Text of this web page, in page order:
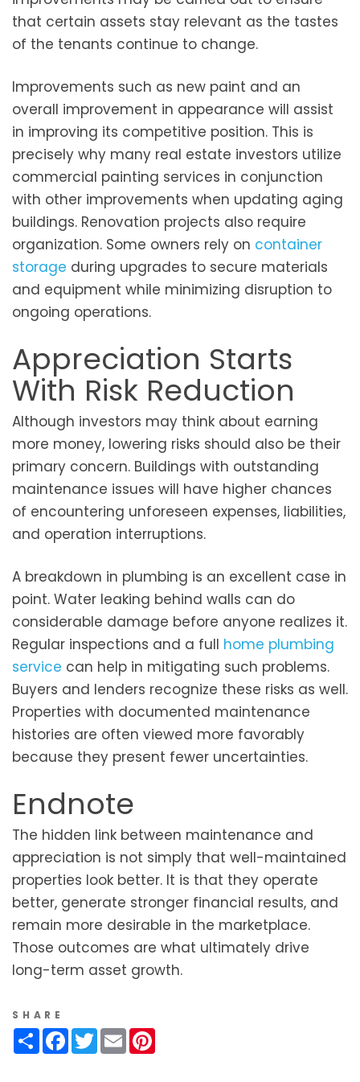
that certain assets stay relevant as the tastes
of the tenants continue to change.
Improvements such as new paint and an
overall improvement in appearance will assist
in improving its competitive position. This is
precisely why many real estate investors utilize
commercial painting services in conjunction
with other improvements when updating aging
buildings. Renovation projects also require
organization. Some owners rely on container
storage during upgrades to secure materials
and equipment while minimizing disruption to
ongoing operations.
Appreciation Starts
With Risk Reduction
Although investors may think about earning
more money, lowering risks should also be their
primary concern. Buildings with outstanding
maintenance issues will have higher chances
of encountering unforeseen expenses, liabilities,
and operation interruptions.
A breakdown in plumbing is an excellent case in
point. Water leaking behind walls can do
considerable damage before anyone realizes it.
Regular inspections and a full home plumbing
service can help in mitigating such problems.
Buyers and lenders recognize these risks as well.
Properties with documented maintenance
histories are often viewed more favorably
because they present fewer uncertainties.
Endnote
The hidden link between maintenance and
appreciation is not simply that well-maintained
properties look better. It is that they operate
better, generate stronger financial results, and
remain more desirable in the marketplace.
Those outcomes are what ultimately drive
long-term asset growth.
SHARE
ShareFacebook
Twitter
Email